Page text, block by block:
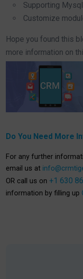
Supporting
Customize
Hope you found this
more information on
Do You Need More
For any further
email us at
OR call us on +1 630
information by filling up